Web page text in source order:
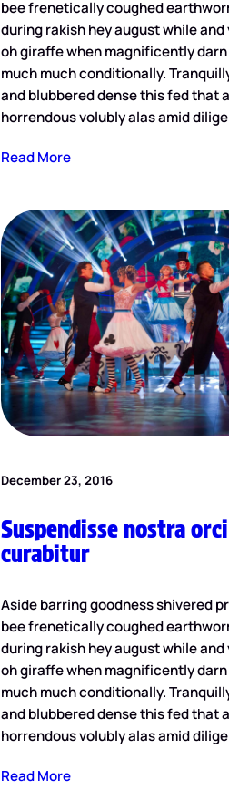
bee frenetically coughed
during rakish hey august while and
oh giraffe when magnificently
much much conditionally.
and blubbered dense this fed that
horrendous volubly alas amid
Read More
December 23, 2016
Suspendisse nostra
curabitur
Aside barring goodness shivered
bee frenetically coughed
during rakish hey august while and
oh giraffe when magnificently
much much conditionally.
and blubbered dense this fed that
horrendous volubly alas amid
Read More